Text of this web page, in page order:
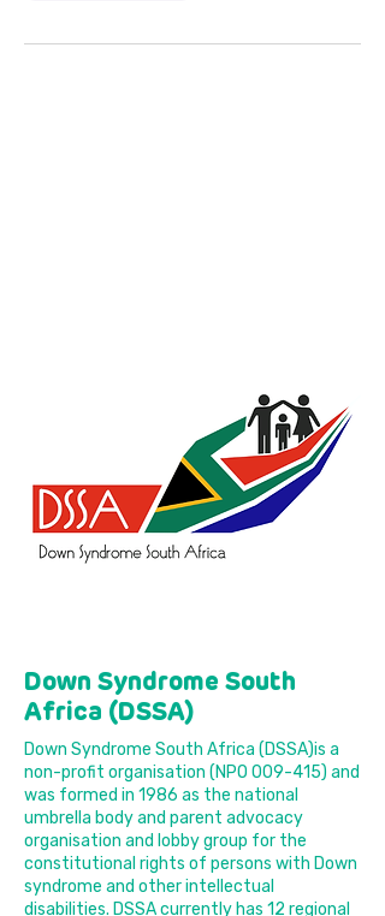
Down Syndrome South
Africa (DSSA)
Down Syndrome South Africa (DSSA)is a
non-profit organisation (NPO 009-415) and
was formed in 1986 as the national
umbrella body and parent advocacy
organisation and lobby group for the
constitutional rights of persons with Down
syndrome and other intellectual
disabilities. DSSA currently has 12 regional